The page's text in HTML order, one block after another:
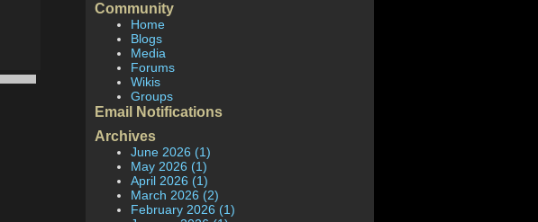
Community
Home
Blogs
Media
Forums
Wikis
Groups
Email Notifications
Archives
June 2026 (1)
May 2026 (1)
April 2026 (1)
March 2026 (2)
February 2026 (1)